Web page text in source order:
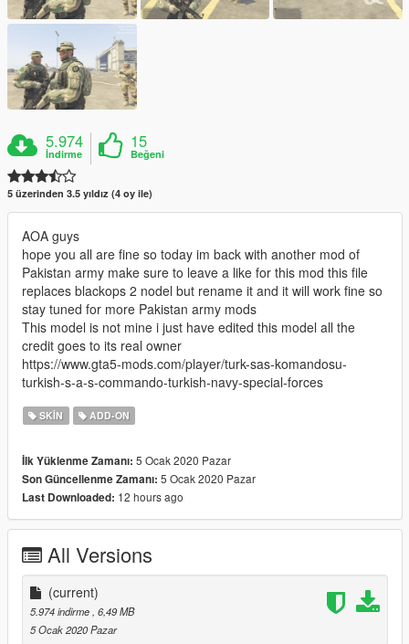
5.974
İndirme
15
Beğeni
5 üzerinden 3.5 yıldız (4 oy ile)
AOA guys
hope you all are fine so today im back with another mod of
Pakistan army make sure to leave a like for this mod this file
replaces blackops 2 nodel but rename it and it will work fine so
stay tuned for more Pakistan army mods
This model is not mine i just have edited this model all the
credit goes to its real owner
https://www.gta5-mods.com/player/turk-sas-komandosu-
turkish-s-a-s-commando-turkish-navy-special-forces
SKIN ADD-ON
İlk Yüklenme Zamanı: 5 Ocak 2020 Pazar
Son Güncellenme Zamanı: 5 Ocak 2020 Pazar
Last Downloaded: 12 hours ago
All Versions
(current)
5.974 indirme , 6,49 MB
5 Ocak 2020 Pazar